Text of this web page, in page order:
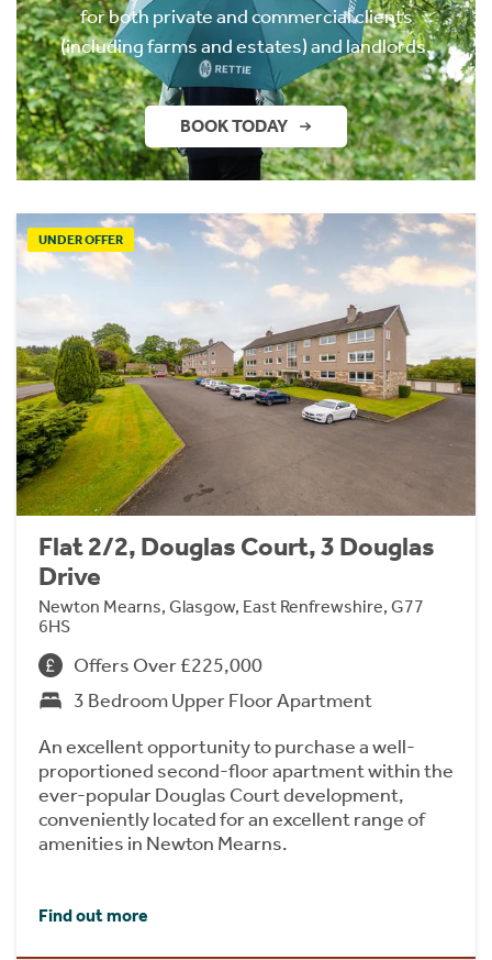
for both private and commercial clients
(including farms and estates) and landlords.
BOOK TODAY
UNDER OFFER
Flat 2/2, Douglas Court, 3 Douglas
Drive
Newton Mearns, Glasgow, East Renfrewshire, G77
6HS
Offers Over £225,000
3 Bedroom Upper Floor Apartment
An excellent opportunity to purchase a well-
proportioned second-floor apartment within the
ever-popular Douglas Court development,
conveniently located for an excellent range of
amenities in Newton Mearns.
Find out more